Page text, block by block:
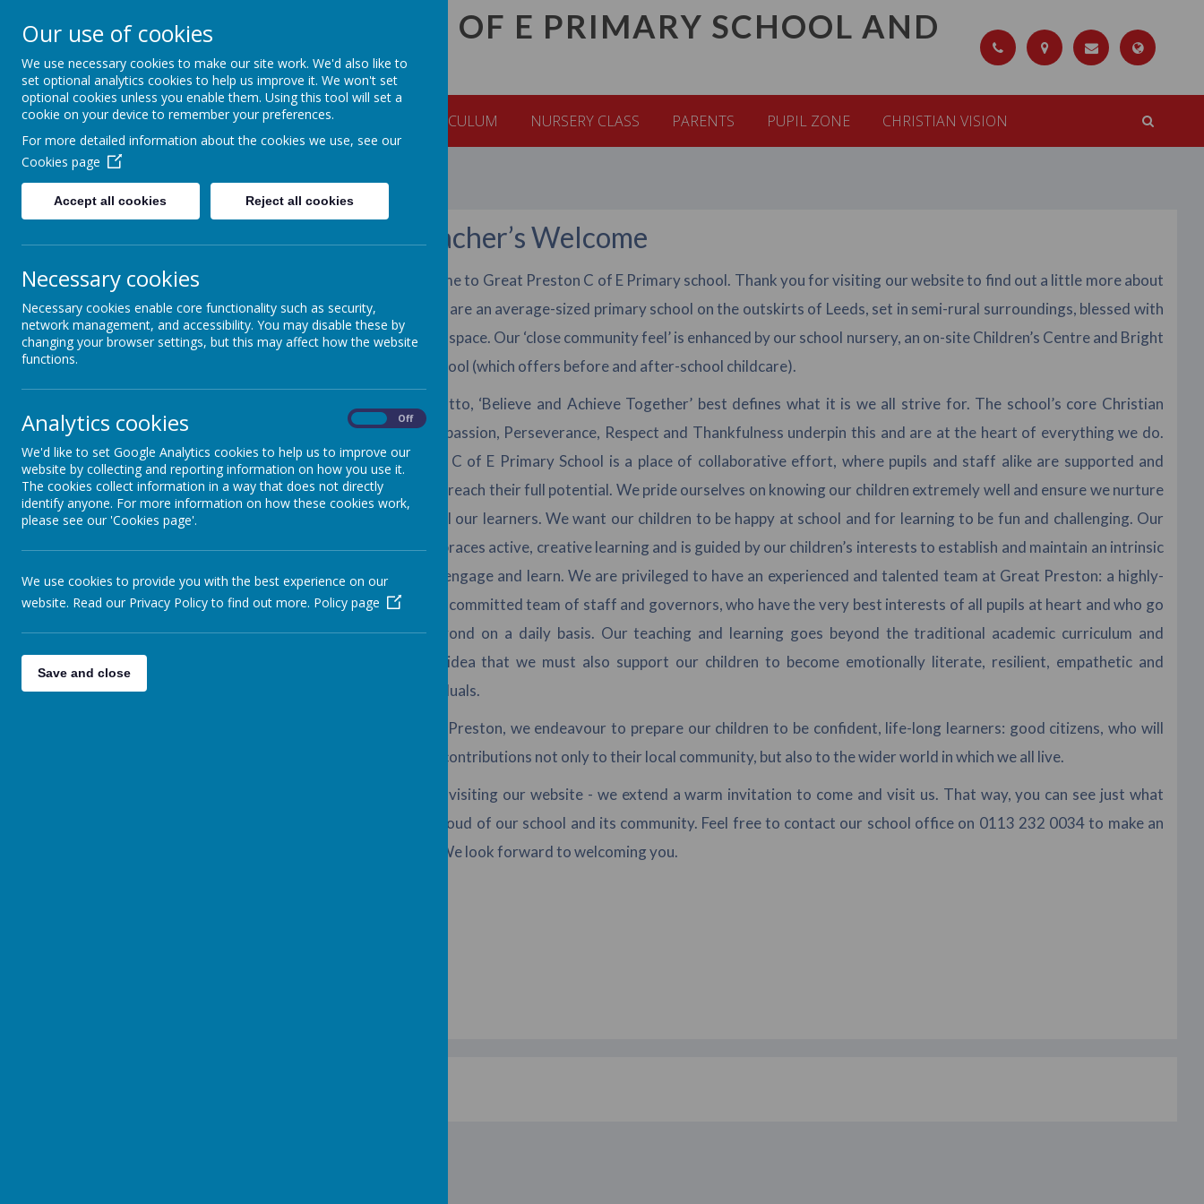
GREAT PRESTON VC C OF E PRIMARY SCHOOL AND
NURSERY
HOME KEY INFORMATION CURRICULUM NURSERY CLASS PARENTS PUPIL ZONE CHRISTIAN VISION
Safeguarding
Online Safety
Sports Provision
Our Staff Team
Ofsted
Headteacher’s Welcome
A warm welcome to Great Preston C of E Primary school. Thank you for visiting our website to find out a little more about
our school. We are an average-sized primary school on the outskirts of Leeds, set in semi-rural surroundings, blessed with
ample outdoor space. Our ‘close community feel’ is enhanced by our school nursery, an on-site Children’s Centre and Bright
Sparks Pre-School (which offers before and after-school childcare).
Our school motto, ‘Believe and Achieve Together’ best defines what it is we all strive for. The school’s core Christian
values of Compassion, Perseverance, Respect and Thankfulness underpin this and are at the heart of everything we do.
Great Preston C of E Primary School is a place of collaborative effort, where pupils and staff alike are supported and
encouraged to reach their full potential. We pride ourselves on knowing our children extremely well and ensure we nurture
the needs of all our learners. We want our children to be happy at school and for learning to be fun and challenging. Our
curriculum embraces active, creative learning and is guided by our children’s interests to establish and maintain an intrinsic
motivation to engage and learn. We are privileged to have an experienced and talented team at Great Preston: a highly-
motivated and committed team of staff and governors, who have the very best interests of all pupils at heart and who go
above and beyond on a daily basis. Our teaching and learning goes beyond the traditional academic curriculum and
embraces the idea that we must also support our children to become emotionally literate, resilient, empathetic and
creative individuals.
Here at Great Preston, we endeavour to prepare our children to be confident, life-long learners: good citizens, who will
make positive contributions not only to their local community, but also to the wider world in which we all live.
Thank you for visiting our website - we extend a warm invitation to come and visit us. That way, you can see just what
makes us so proud of our school and its community. Feel free to contact our school office on 0113 232 0034 to make an
appointment. We look forward to welcoming you.
Our use of cookies
We use necessary cookies to make our site work. We'd also like to
set optional analytics cookies to help us improve it. We won't set
optional cookies unless you enable them. Using this tool will set a
cookie on your device to remember your preferences.
For more detailed information about the cookies we use, see our
Cookies page
Accept all cookies Reject all cookies
Necessary cookies
Necessary cookies enable core functionality such as security,
network management, and accessibility. You may disable these by
changing your browser settings, but this may affect how the website
functions.
Analytics cookies Off
We'd like to set Google Analytics cookies to help us to improve our
website by collecting and reporting information on how you use it.
The cookies collect information in a way that does not directly
identify anyone. For more information on how these cookies work,
please see our 'Cookies page'.
We use cookies to provide you with the best experience on our
website. Read our Privacy Policy to find out more. Policy page
Save and close